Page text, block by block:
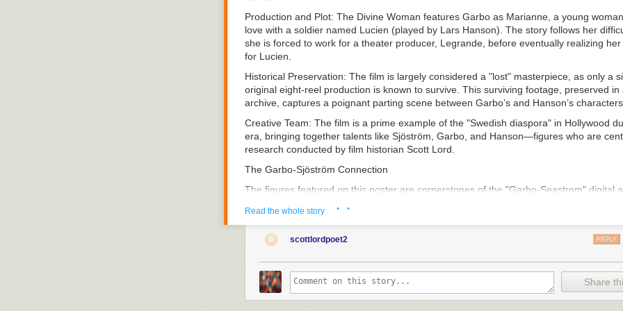
Production and Plot: The Divine Woman features Garbo as Marianne, a young
love with a soldier named Lucien (played by Lars Hanson). The story follows her
she is forced to work for a theater producer, Legrande, before eventually realizing
for Lucien.
Historical Preservation: The film is largely considered a "lost" masterpiece, as only a
original eight-reel production is known to survive. This surviving footage, preserved in
archive, captures a poignant parting scene between Garbo’s and Hanson’s characters.
Creative Team: The film is a prime example of the "Swedish diaspora" in Hollywood
era, bringing together talents like Sjöström, Garbo, and Hanson—figures who are
research conducted by film historian Scott Lord.
The Garbo-Sjöström Connection
The figures featured on this poster are cornerstones of the "Garbo-Seastrom" digital
silent cinema and its influence on global film history.
Research Approach: Scott Lord’s work is particularly noted for its "Lost Films in
methodology. Because so many silent-era films have been lost to nitrate
reconstructs their history by meticulously analyzing vintage trade publications, fan
contemporary reviews.
Thematic Focus: The blog, accessible atgarbo-seastrom.blogspot.com
, explores the
Read the whole story · ·
scottlordpoet2 REPLY
Share